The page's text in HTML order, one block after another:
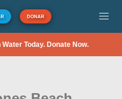
DONAR
Today. Donate Now.